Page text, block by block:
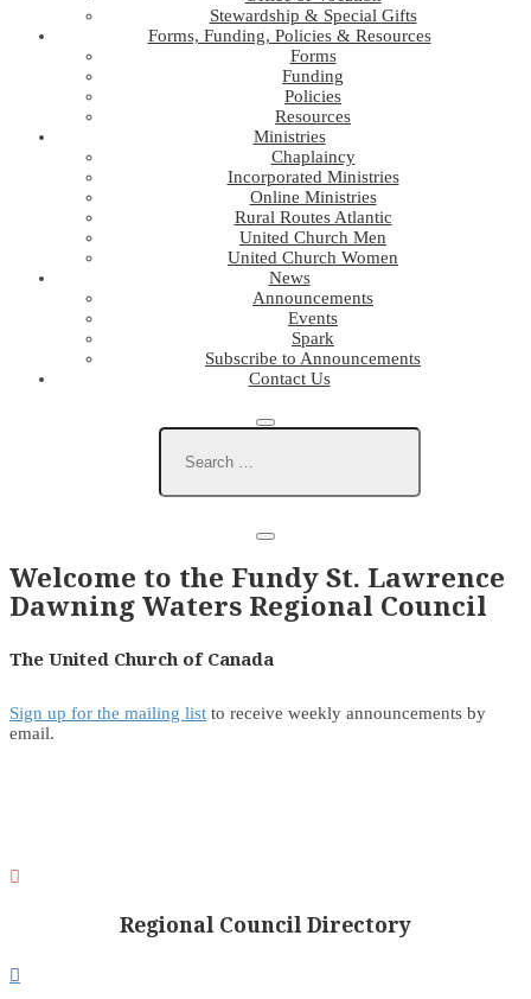
Stewardship & Special Gifts
Forms, Funding, Policies & Resources
Forms
Funding
Policies
Resources
Ministries
Chaplaincy
Incorporated Ministries
Online Ministries
Rural Routes Atlantic
United Church Men
United Church Women
News
Announcements
Events
Spark
Subscribe to Announcements
Contact Us
Welcome to the Fundy St. Lawrence
Dawning Waters Regional Council
The United Church of Canada
Sign up for the mailing list to receive weekly announcements by
email.

Regional Council Directory
